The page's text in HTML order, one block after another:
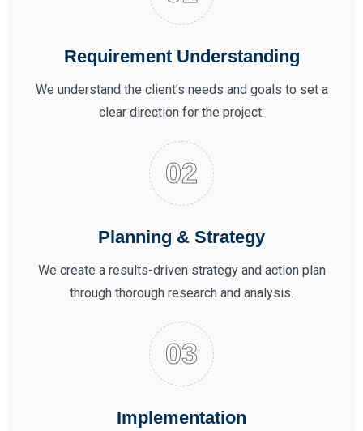
Requirement Understanding
We understand the client’s needs and goals to set a
clear direction for the project.
Planning & Strategy
We create a results-driven strategy and action plan
through thorough research and analysis.
Implementation